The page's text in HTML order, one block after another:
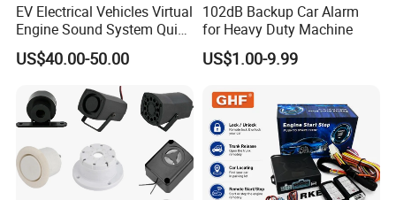
EV Electrical Vehicles Virtual
Engine Sound System Quiet
Vehicle Sound Module
Acoustic Vehicle Alerting
System Warning Alarm Horn
Speaker Avas
US$40.00-50.00
102dB Backup Car Alarm
for Heavy Duty Machine
US$1.00-9.99